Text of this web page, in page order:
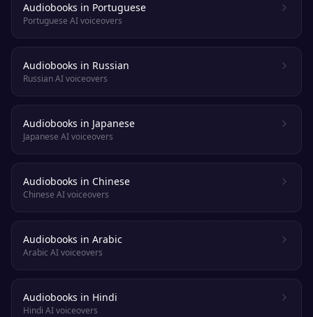
Audiobooks in Portuguese
Portuguese AI voiceovers
Audiobooks in Russian
Russian AI voiceovers
Audiobooks in Japanese
Japanese AI voiceovers
Audiobooks in Chinese
Chinese AI voiceovers
Audiobooks in Arabic
Arabic AI voiceovers
Audiobooks in Hindi
Hindi AI voiceovers